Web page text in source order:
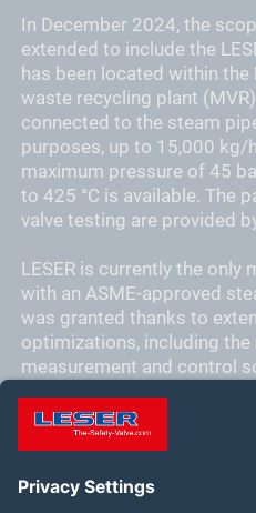
In December 2024, the
extended to include the
has been located within the
waste recycling plant
connected to the steam
purposes, up to 15,000 kg/
maximum pressure of 45
to 425 °C is available. The
valve testing are provided
LESER is currently the
with an ASME-approved
was granted thanks to
optimizations, including
measurement and control
adaptation of the control
required measurement